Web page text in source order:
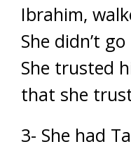
Ibrahim,
She didn’t
She trusted
that she
3- She had